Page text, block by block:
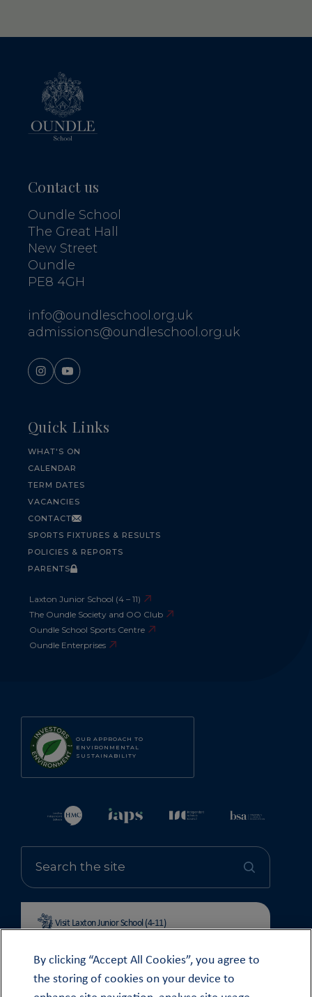
OUR APPROACH TO
ENVIRONMENTAL
SUSTAINABILITY
Visit Laxton Junior School (4-11)
Contact us
Oundle School
The Great Hall
New Street
Oundle
PE8 4GH
info@oundleschool.org.uk
admissions@oundleschool.org.uk
Quick Links
WHAT'S ON
CALENDAR
TERM DATES
VACANCIES
CONTACT
SPORTS FIXTURES & RESULTS
POLICIES & REPORTS
PARENTS
Laxton Junior School (4 – 11)
The Oundle Society and OO Club
Oundle School Sports Centre
Oundle Enterprises
By clicking “Accept All Cookies”, you agree to
the storing of cookies on your device to